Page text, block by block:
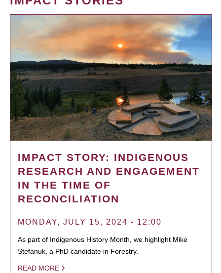
IMPACT STORY: INDIGENOUS
RESEARCH AND ENGAGEMENT
IN THE TIME OF
RECONCILIATION
MONDAY, JULY 15, 2024 - 12:00
As part of Indigenous History Month, we highlight Mike
Stefanuk, a PhD candidate in Forestry.
READ MORE